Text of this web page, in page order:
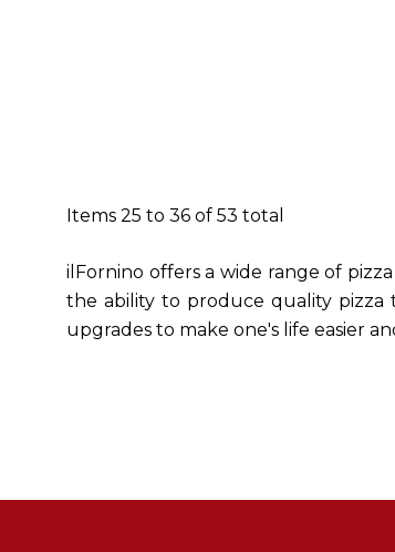
Items 25 to 36 of 53 total
ilFornino offers a wide range of
the ability to produce quality pizza
upgrades to make one's life easier